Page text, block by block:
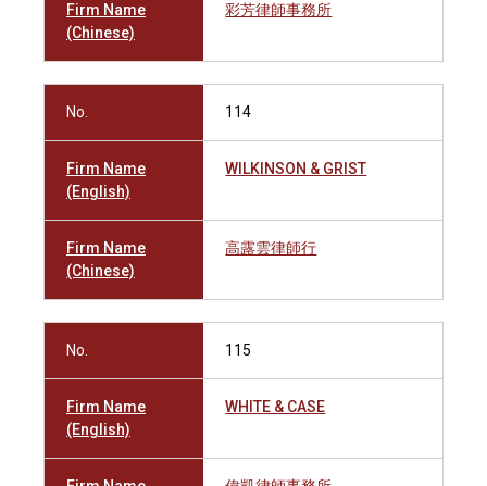
Firm Name
(Chinese)
彩芳律師事務所
No. 114
Firm Name
(English)
WILKINSON & GRIST
Firm Name
(Chinese)
高露雲律師行
No. 115
Firm Name
(English)
WHITE & CASE